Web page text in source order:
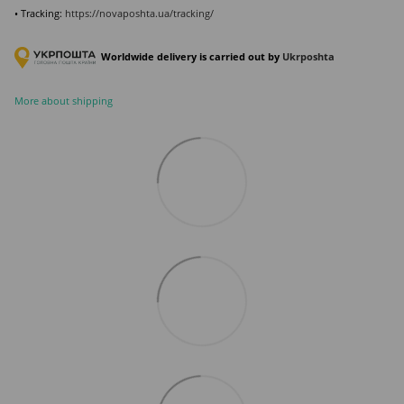
• Tracking: https://novaposhta.ua/tracking/
Worldwide delivery is carried out by Ukrposhta
More about shipping